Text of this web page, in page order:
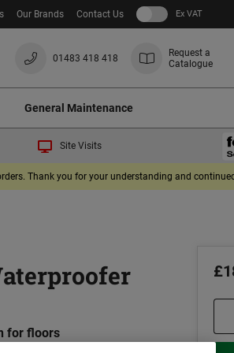
Our Brands Contact Us Ex VAT
01483 418 418
Request a
Catalogue
General Maintenance
Site Visits
Thank you for your understanding and
for floors